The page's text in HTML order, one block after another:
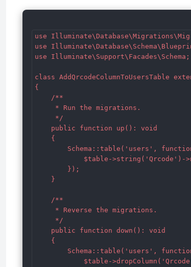
use
use
use Illuminate\Support\Facades\Schema;
class AddQrcodeColumnToUsersTable
{
    /**
     * Run the migrations.
     */
    public function up(): void
    {
Schema::table('users',
$table->string('Qrcode')-
        });
    }
    /**
     * Reverse the migrations.
     */
    public function down(): void
    {
Schema::table('users',
$table-